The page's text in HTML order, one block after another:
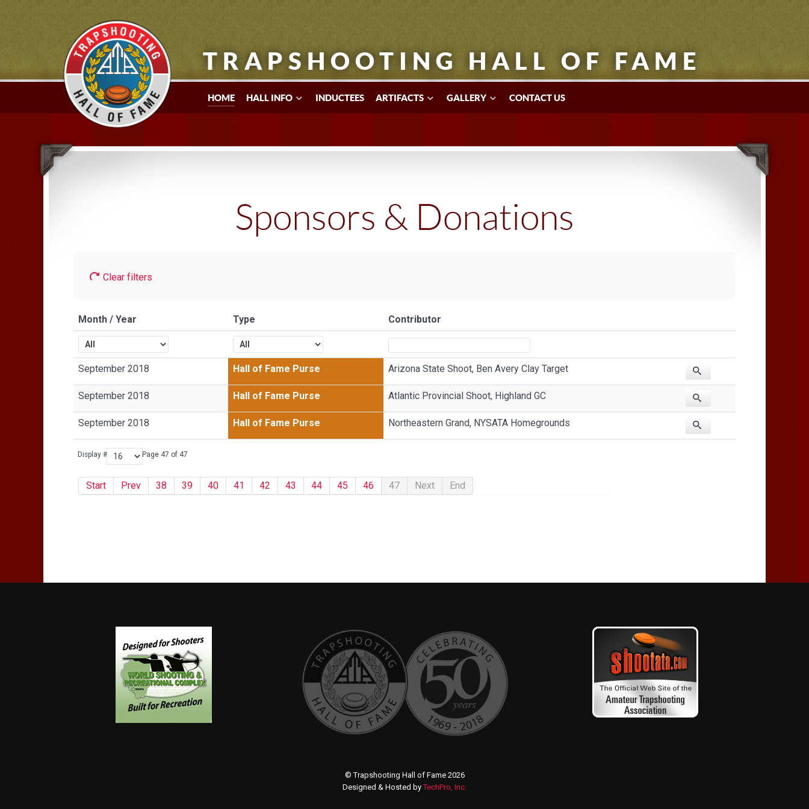
TRAPSHOOTING HALL OF FAME
HOME HALL INFO INDUCTEES ARTIFACTS GALLERY CONTACT US
Sponsors & Donations
Clear filters
Month / Year Type Contributor
Display # Page 47 of 47
Start Prev 38 39 40 41 42 43 44 45 46 47 Next End
September 2018 Hall of Fame Purse Arizona State Shoot, Ben Avery Clay Target
September 2018 Hall of Fame Purse Atlantic Provincial Shoot, Highland GC
September 2018 Hall of Fame Purse Northeastern Grand, NYSATA Homegrounds
© Trapshooting Hall of Fame 2026
Designed & Hosted byTechPro, Inc.